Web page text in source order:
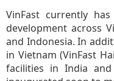
VinFast currently
development across
and Indonesia. In
in Vietnam (VinFast
facilities in India